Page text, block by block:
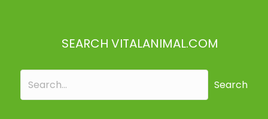
SEARCH VITALANIMAL.COM
Search